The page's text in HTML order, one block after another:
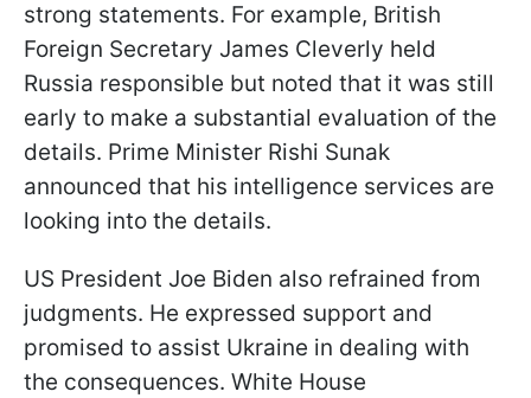
strong statements. For example, British
Foreign Secretary James Cleverly held
Russia responsible but noted that it was still
early to make a substantial evaluation of the
details. Prime Minister Rishi Sunak
announced that his intelligence services are
looking into the details.
US President Joe Biden also refrained from
judgments. He expressed support and
promised to assist Ukraine in dealing with
the consequences. White House